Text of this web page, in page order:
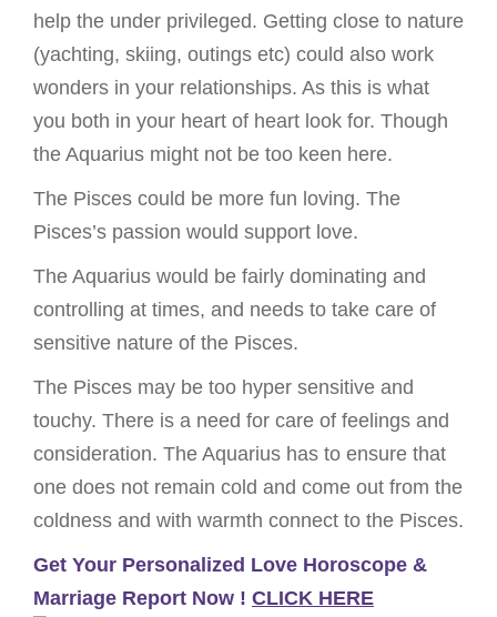
help the under privileged. Getting close to nature
(yachting, skiing, outings etc) could also work
wonders in your relationships. As this is what
you both in your heart of heart look for. Though
the Aquarius might not be too keen here.
The Pisces could be more fun loving. The
Pisces’s passion would support love.
The Aquarius would be fairly dominating and
controlling at times, and needs to take care of
sensitive nature of the Pisces.
The Pisces may be too hyper sensitive and
touchy. There is a need for care of feelings and
consideration. The Aquarius has to ensure that
one does not remain cold and come out from the
coldness and with warmth connect to the Pisces.
Get Your Personalized Love Horoscope &
Marriage Report Now ! CLICK HERE